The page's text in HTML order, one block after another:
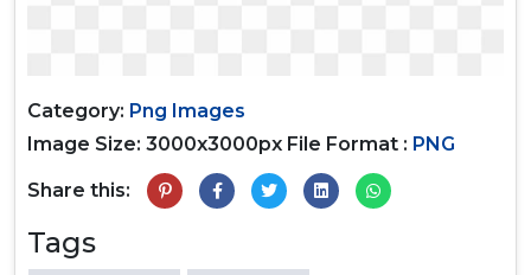
Category: Png Images
Image Size: 3000x3000px File Format : PNG
Share this:
Tags